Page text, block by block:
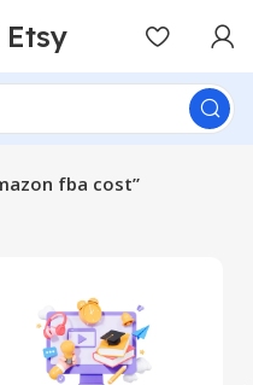
fba cost”